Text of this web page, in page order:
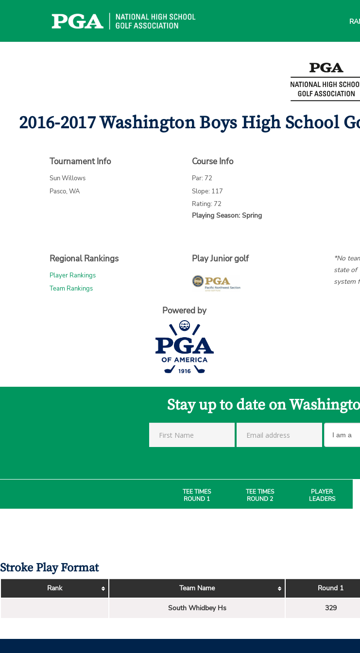
2016-2017 Washington Boys High School
Tournament Info
Sun Willows
Pasco, WA
Course Info
Par: 72
Slope: 117
Rating: 72
Playing Season: Spring
Regional Rankings
Player Rankings
Team Rankings
Play Junior golf
*No
state of
system
Powered by
Stay up to date on
TEE TIMES
ROUND 1
TEE TIMES
ROUND 2
PLAYER
LEADERS
Stroke Play Format
Rank Team Name Round 1
South Whidbey Hs 329